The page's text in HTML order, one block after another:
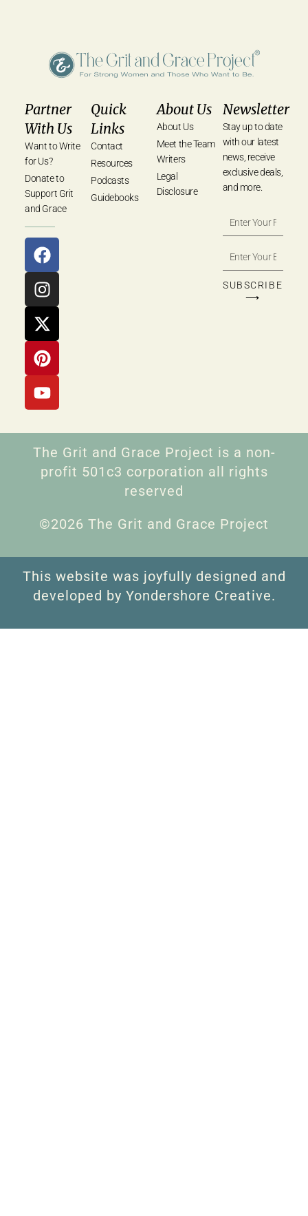
Partner
With Us
Want to Write
for Us?
Donate to
Support Grit
and Grace
Quick
Links
Contact
Resources
Podcasts
Guidebooks
About Us
About Us
Meet the Team
Writers
Legal
Disclosure
Newsletter
Stay up to date
with our latest
news, receive
exclusive deals,
and more.
SUBSCRIBE
⟶
The Grit and Grace Project is a non-
profit 501c3 corporation all rights
reserved
©2026 The Grit and Grace Project
This website was joyfully designed and
developed by Yondershore Creative.